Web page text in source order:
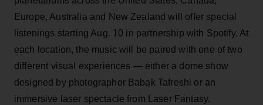
Europe, Australia and New Zealand will offer special
listenings starting Aug. 10 in partnership with Spotify. At
each location, the music will be paired with one of two
different visual experiences — either a dome show
designed by photographer Babak Tafreshi or an
immersive laser spectacle from Laser Fantasy.